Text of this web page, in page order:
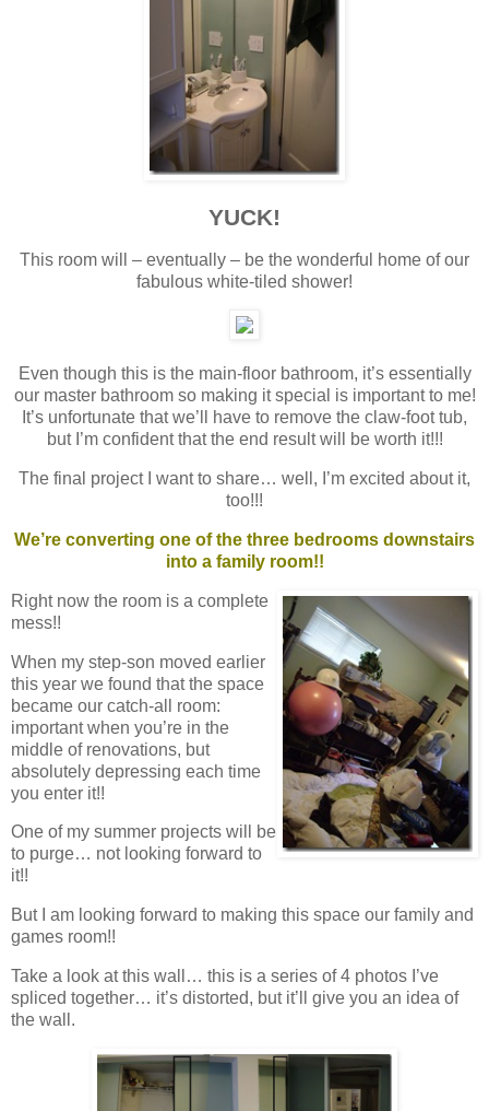
YUCK!
This room will – eventually – be the wonderful home of our
fabulous white-tiled shower!
Even though this is the main-floor bathroom, it’s essentially
our master bathroom so making it special is important to me!
It’s unfortunate that we’ll have to remove the claw-foot tub,
but I’m confident that the end result will be worth it!!!
The final project I want to share… well, I’m excited about it,
too!!!
We’re converting one of the three bedrooms downstairs
into a family room!!
Right now the room is a complete
mess!!
When my step-son moved earlier
this year we found that the space
became our catch-all room:
important when you’re in the
middle of renovations, but
absolutely depressing each time
you enter it!!
One of my summer projects will be
to purge… not looking forward to
it!!
But I am looking forward to making this space our family and
games room!!
Take a look at this wall… this is a series of 4 photos I’ve
spliced together… it’s distorted, but it’ll give you an idea of
the wall.